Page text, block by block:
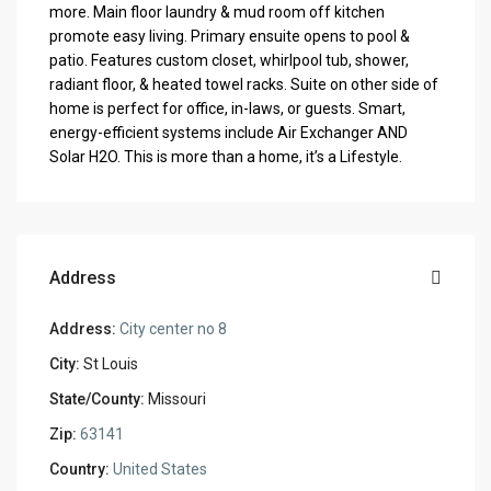
more. Main floor laundry & mud room off kitchen
promote easy living. Primary ensuite opens to pool &
patio. Features custom closet, whirlpool tub, shower,
radiant floor, & heated towel racks. Suite on other side of
home is perfect for office, in-laws, or guests. Smart,
energy-efficient systems include Air Exchanger AND
Solar H2O. This is more than a home, it’s a Lifestyle.
Address
Address: City center no 8
City: St Louis
State/County: Missouri
Zip: 63141
Country: United States